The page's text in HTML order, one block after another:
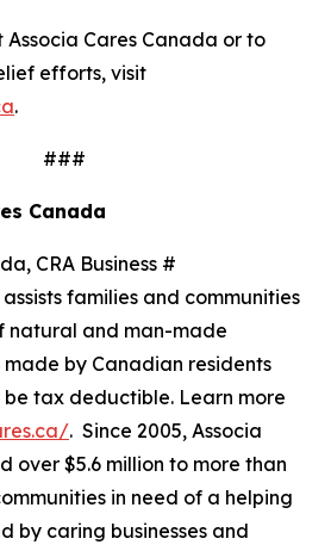
Associa Cares Canada or to
efforts, visit
.
###
Canada
CRA Business #
assists families and communities
natural and man-made
made by Canadian residents
be tax deductible. Learn more
. Since 2005, Associa
over $5.6 million to more than
in need of a helping
by caring businesses and